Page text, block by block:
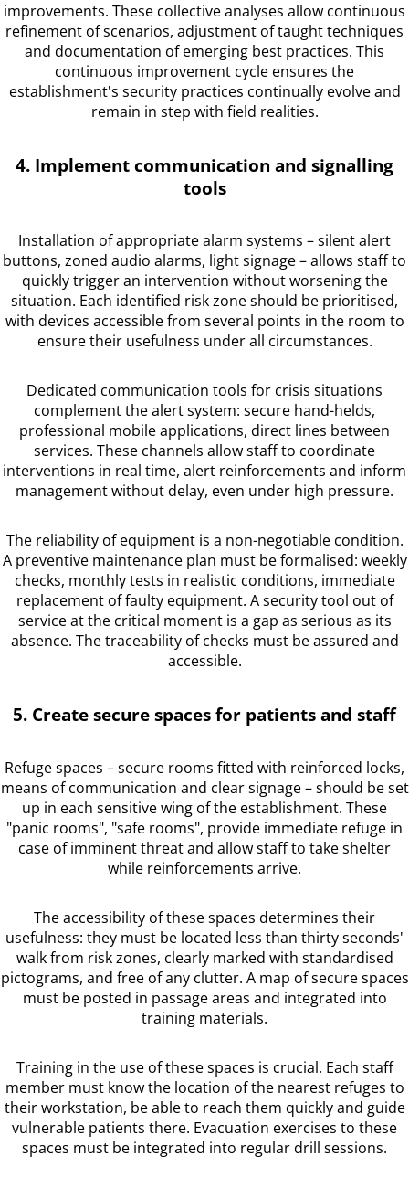
improvements. These collective analyses allow continuous
refinement of scenarios, adjustment of taught techniques
and documentation of emerging best practices. This
continuous improvement cycle ensures the
establishment's security practices continually evolve and
remain in step with field realities.
4. Implement communication and signalling
tools
Installation of appropriate alarm systems – silent alert
buttons, zoned audio alarms, light signage – allows staff to
quickly trigger an intervention without worsening the
situation. Each identified risk zone should be prioritised,
with devices accessible from several points in the room to
ensure their usefulness under all circumstances.
Dedicated communication tools for crisis situations
complement the alert system: secure hand-helds,
professional mobile applications, direct lines between
services. These channels allow staff to coordinate
interventions in real time, alert reinforcements and inform
management without delay, even under high pressure.
The reliability of equipment is a non-negotiable condition.
A preventive maintenance plan must be formalised: weekly
checks, monthly tests in realistic conditions, immediate
replacement of faulty equipment. A security tool out of
service at the critical moment is a gap as serious as its
absence. The traceability of checks must be assured and
accessible.
5. Create secure spaces for patients and staff
Refuge spaces – secure rooms fitted with reinforced locks,
means of communication and clear signage – should be set
up in each sensitive wing of the establishment. These
"panic rooms", "safe rooms", provide immediate refuge in
case of imminent threat and allow staff to take shelter
while reinforcements arrive.
The accessibility of these spaces determines their
usefulness: they must be located less than thirty seconds'
walk from risk zones, clearly marked with standardised
pictograms, and free of any clutter. A map of secure spaces
must be posted in passage areas and integrated into
training materials.
Training in the use of these spaces is crucial. Each staff
member must know the location of the nearest refuges to
their workstation, be able to reach them quickly and guide
vulnerable patients there. Evacuation exercises to these
spaces must be integrated into regular drill sessions.